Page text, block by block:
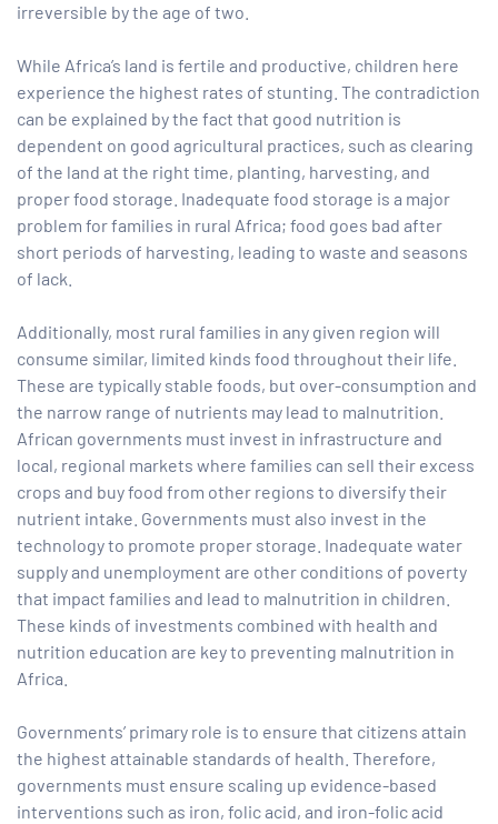
irreversible by the age of two.
While Africa’s land is fertile and productive, children here
experience the highest rates of stunting. The contradiction
can be explained by the fact that good nutrition is
dependent on good agricultural practices, such as clearing
of the land at the right time, planting, harvesting, and
proper food storage. Inadequate food storage is a major
problem for families in rural Africa; food goes bad after
short periods of harvesting, leading to waste and seasons
of lack.
Additionally, most rural families in any given region will
consume similar, limited kinds food throughout their life.
These are typically stable foods, but over-consumption and
the narrow range of nutrients may lead to malnutrition.
African governments must invest in infrastructure and
local, regional markets where families can sell their excess
crops and buy food from other regions to diversify their
nutrient intake. Governments must also invest in the
technology to promote proper storage. Inadequate water
supply and unemployment are other conditions of poverty
that impact families and lead to malnutrition in children.
These kinds of investments combined with health and
nutrition education are key to preventing malnutrition in
Africa.
Governments’ primary role is to ensure that citizens attain
the highest attainable standards of health. Therefore,
governments must ensure scaling up evidence-based
interventions such as iron, folic acid, and iron-folic acid